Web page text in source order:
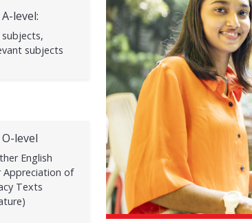
level:
subjects
level
English
Appreciation of
Texts